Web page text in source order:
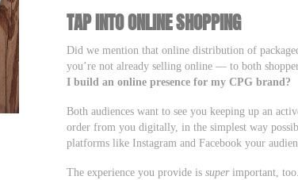
TAP INTO ONLINE SHOPPING
Did we mention that online distribution of
you’re not already selling online — to both
I build an online presence for my CPG brand?
Both audiences want to see you keeping up an
order from you digitally, in the simplest way
platforms like Instagram and Facebook your
The experience you provide issuperimportant, too.